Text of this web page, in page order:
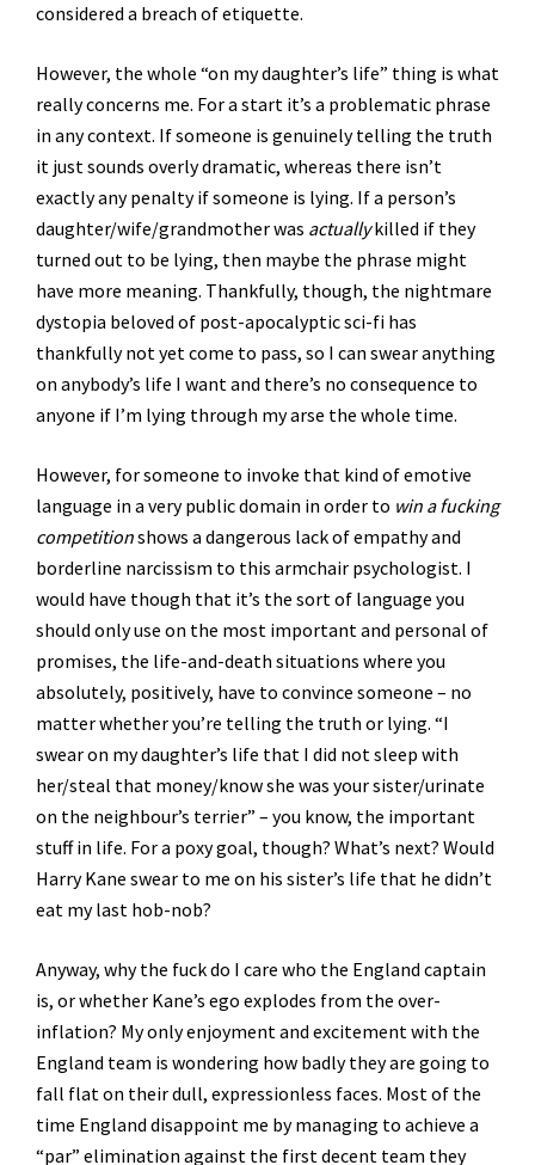
considered a breach of etiquette.
However, the whole “on my daughter’s life” thing is what
really concerns me. For a start it’s a problematic phrase
in any context. If someone is genuinely telling the truth
it just sounds overly dramatic, whereas there isn’t
exactly any penalty if someone is lying. If a person’s
daughter/wife/grandmother was actuallykilled if they
turned out to be lying, then maybe the phrase might
have more meaning. Thankfully, though, the nightmare
dystopia beloved of post-apocalyptic sci-fi has
thankfully not yet come to pass, so I can swear anything
on anybody’s life I want and there’s no consequence to
anyone if I’m lying through my arse the whole time.
However, for someone to invoke that kind of emotive
language in a very public domain in order to win a fucking
competitionshows a dangerous lack of empathy and
borderline narcissism to this armchair psychologist. I
would have though that it’s the sort of language you
should only use on the most important and personal of
promises, the life-and-death situations where you
absolutely, positively, have to convince someone – no
matter whether you’re telling the truth or lying. “I
swear on my daughter’s life that I did not sleep with
her/steal that money/know she was your sister/urinate
on the neighbour’s terrier” – you know, the important
stuff in life. For a poxy goal, though? What’s next? Would
Harry Kane swear to me on his sister’s life that he didn’t
eat my last hob-nob?
Anyway, why the fuck do I care who the England captain
is, or whether Kane’s ego explodes from the over-
inflation? My only enjoyment and excitement with the
England team is wondering how badly they are going to
fall flat on their dull, expressionless faces. Most of the
time England disappoint me by managing to achieve a
“par” elimination against the first decent team they